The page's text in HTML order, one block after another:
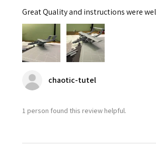
Great Quality and instructions were
chaotic-tutel
1 person found this review helpful.